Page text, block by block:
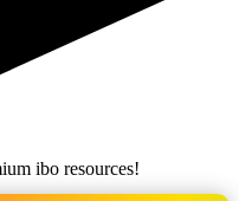
ibo resources!